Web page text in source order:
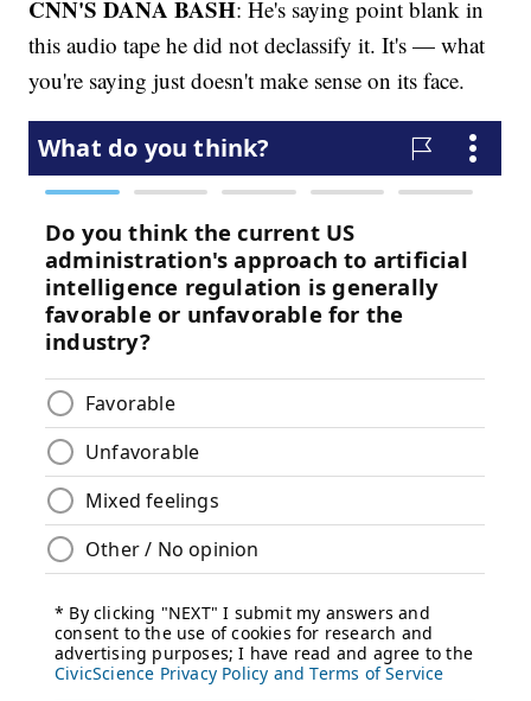
CNN'S DANA BASH: He's saying point blank in
this audio tape he did not declassify it. It's — what
you're saying just doesn't make sense on its face.